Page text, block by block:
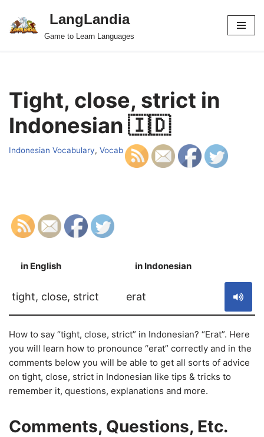
Skip
LangLandia
Game to Learn Languages
Tight, close, strict in
Indonesian 🇮🇩
Indonesian Vocabulary, Vocab
in English in Indonesian
tight, close, strict erat
How to say “tight, close, strict” in Indonesian? “Erat”. Here
you will learn how to pronounce “erat” correctly and in the
comments below you will be able to get all sorts of advice
on tight, close, strict in Indonesian like tips & tricks to
remember it, questions, explanations and more.
Comments, Questions, Etc.